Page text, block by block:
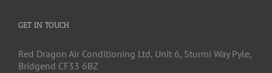
GET IN TOUCH
Red Dragon Air Conditioning Ltd, Unit 6, Sturmi Way Pyle,
Bridgend CF33 6BZ